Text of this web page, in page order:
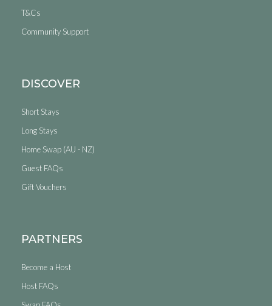
T&Cs
Community Support
DISCOVER
Short Stays
Long Stays
Home Swap (AU - NZ)
Guest FAQs
Gift Vouchers
PARTNERS
Become a Host
Host FAQs